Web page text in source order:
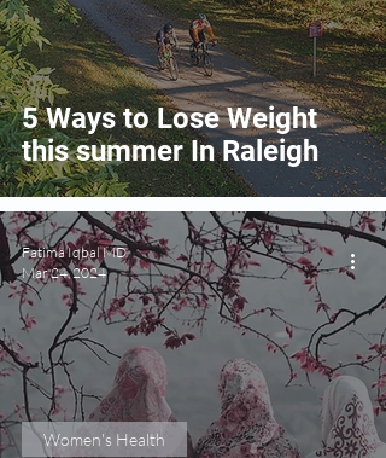
5 Ways to Lose Weight
this summer In Raleigh
Women's Health
Fatima Iqbal MD
Mar 24, 2024